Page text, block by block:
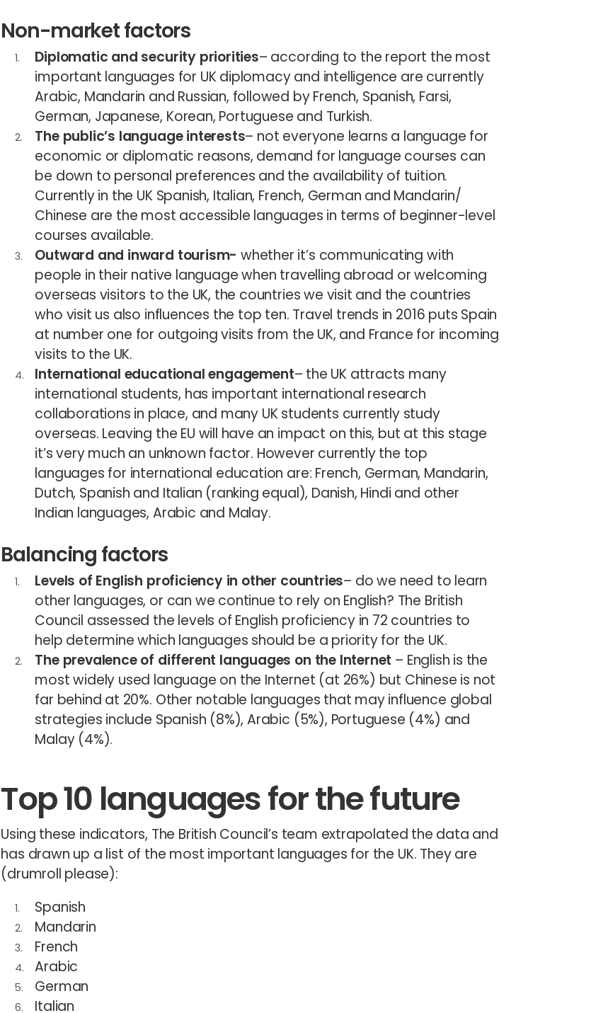
Non-market factors
Diplomatic and security priorities– according to the report the most
important languages for UK diplomacy and intelligence are currently
Arabic, Mandarin and Russian, followed by French, Spanish, Farsi,
German, Japanese, Korean, Portuguese and Turkish.
The public’s language interests– not everyone learns a language for
economic or diplomatic reasons, demand for language courses can
be down to personal preferences and the availability of tuition.
Currently in the UK Spanish, Italian, French, German and Mandarin/
Chinese are the most accessible languages in terms of beginner-level
courses available.
Outward and inward tourism- whether it’s communicating with
people in their native language when travelling abroad or welcoming
overseas visitors to the UK, the countries we visit and the countries
who visit us also influences the top ten. Travel trends in 2016 puts Spain
at number one for outgoing visits from the UK, and France for incoming
visits to the UK.
International educational engagement– the UK attracts many
international students, has important international research
collaborations in place, and many UK students currently study
overseas. Leaving the EU will have an impact on this, but at this stage
it’s very much an unknown factor. However currently the top
languages for international education are: French, German, Mandarin,
Dutch, Spanish and Italian (ranking equal), Danish, Hindi and other
Indian languages, Arabic and Malay.
Balancing factors
Levels of English proficiency in other countries– do we need to learn
other languages, or can we continue to rely on English? The British
Council assessed the levels of English proficiency in 72 countries to
help determine which languages should be a priority for the UK.
The prevalence of different languages on the Internet – English is the
most widely used language on the Internet (at 26%) but Chinese is not
far behind at 20%. Other notable languages that may influence global
strategies include Spanish (8%), Arabic (5%), Portuguese (4%) and
Malay (4%).
Top 10 languages for the future
Using these indicators, The British Council’s team extrapolated the data and
has drawn up a list of the most important languages for the UK. They are
(drumroll please):
Spanish
Mandarin
French
Arabic
German
Italian